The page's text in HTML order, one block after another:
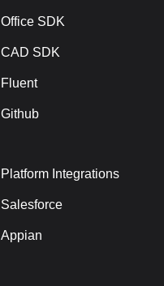
Office SDK
CAD SDK
Fluent
Github
Platform Integrations
Salesforce
Appian